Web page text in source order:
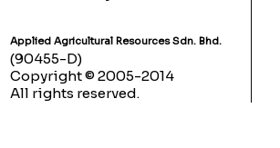
Applied Agricultural Resources Sdn. Bhd.
(90455-D)
Copyright © 2005-2014
All rights reserved.